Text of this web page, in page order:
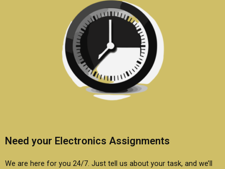
Need your Electronics Assignments
We are here for you 24/7. Just tell us about your task, and we’ll